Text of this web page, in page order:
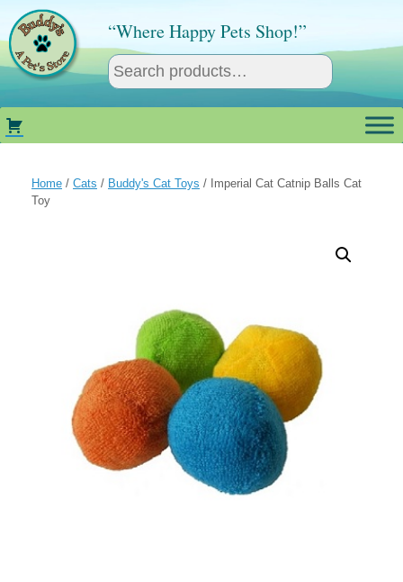
content
“Where Happy Pets Shop!”
Home / Cats / Buddy's Cat Toys / Imperial Cat Catnip Balls Cat
Toy